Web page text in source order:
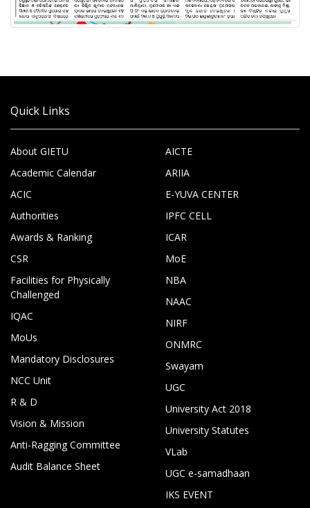
Quick Links
About GIETU
Academic Calendar
ACIC
Authorities
Awards & Ranking
CSR
Facilities for Physically
Challenged
IQAC
MoUs
Mandatory Disclosures
NCC Unit
R & D
Vision & Mission
Anti-Ragging Committee
Audit Balance Sheet
AICTE
ARIIA
E-YUVA CENTER
IPFC CELL
ICAR
MoE
NBA
NAAC
NIRF
ONMRC
Swayam
UGC
University Act 2018
University Statutes
VLab
UGC e-samadhaan
IKS EVENT